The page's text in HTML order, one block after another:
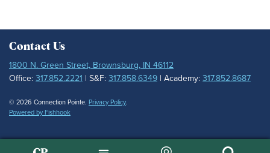
Contact Us
1800 N. Green Street, Brownsburg, IN 46112
Office:317.852.2221 | S&F:317.858.6349 | Academy:317.852.8687
© 2026 Connection Pointe. Privacy Policy.
Powered by Fishhook